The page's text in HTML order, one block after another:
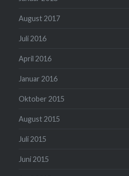
August 2017
Juli 2016
April 2016
Januar 2016
Oktober 2015
August 2015
Juli 2015
Juni 2015